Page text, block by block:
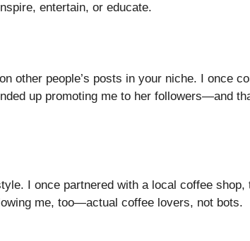
entertain, or educate.
other people’s posts in your niche. I once
up promoting me to her followers—and
I once partnered with a local coffee shop,
me, too—actual coffee lovers, not bots.